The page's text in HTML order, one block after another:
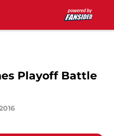
Playoff Battle